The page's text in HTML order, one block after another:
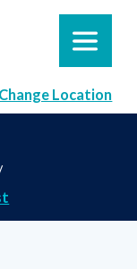
Change Location